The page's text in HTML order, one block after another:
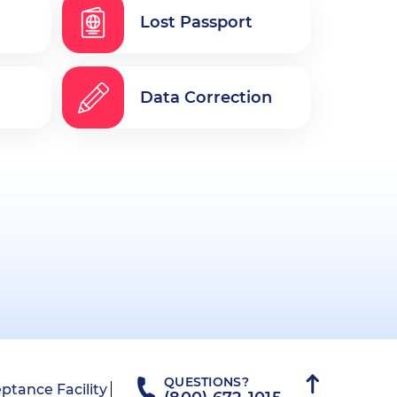
Lost Passport
Data Correction
Facility QUESTIONS?